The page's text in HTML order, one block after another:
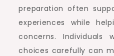
preparation often
experiences while
concerns. Individuals
choices carefully can